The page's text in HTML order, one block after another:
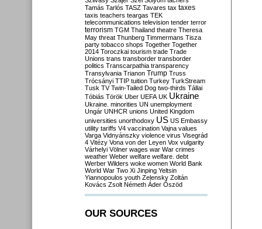
Tamás Tarlós TASZ Tavares tax taxes
taxis teachers teargas TEK
telecommunications television tender terror
terrorism TGM Thailand theatre Theresa
May threat Thunberg Timmermans Tisza
party tobacco shops Together Together
2014 Toroczkai tourism trade Trade
Unions trans transborder transborder
politics Transcarpathia transparency
Transylvania Trianon Trump Truss
Trócsányi TTIP tuition Turkey TurkStream
Tusk TV Twin-Tailed Dog two-thirds Tállai
Tóbiás Török Uber UEFA UK Ukraine
Ukraine. minorities UN unemployment
Ungár UNHCR unions United Kingdom
universities unorthodoxy US US Embassy
utility tariffs V4 vaccination Vajna values
Varga Vidnyánszky violence virus Visegrád
4 Vitézy Vona von der Leyen Vox vulgarity
Várhelyi Völner wages war War crimes
weather Weber welfare welfare. debt
Werber Wilders woke women World Bank
World War Two Xi Jinping Yeltsin
Yiannopoulos youth Zelensky Zoltán
Kovács Zsolt Németh Áder Őszöd
OUR SOURCES